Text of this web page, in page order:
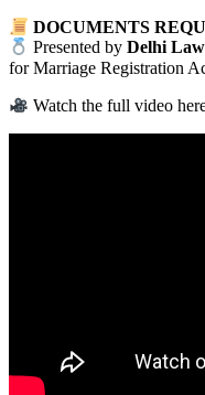
DOCUMENTS
Presented byDelhi
for Marriage Registration
Watch the full video